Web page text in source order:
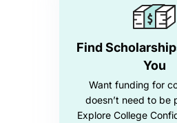
Find
You
Want funding for
doesn’t need to be
Explore College